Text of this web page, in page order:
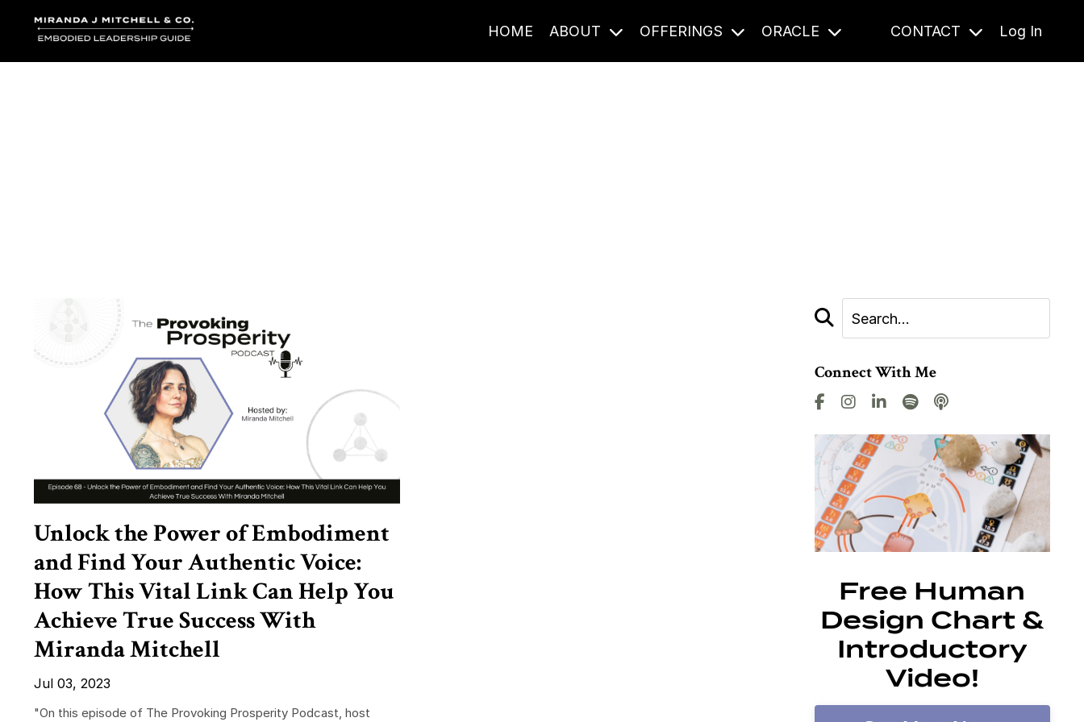
HOME ABOUT OFFERINGS ORACLE CONTACT Log In
Unlock the Power of Embodiment
and Find Your Authentic Voice:
How This Vital Link Can Help You
Achieve True Success With
Miranda Mitchell
Jul 03, 2023
"On this episode of The Provoking Prosperity Podcast, host
Connect With Me
Free Human
Design Chart &
Introductory
Video!